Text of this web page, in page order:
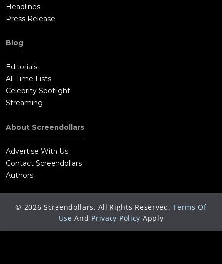
Headlines
Press Release
Blog
Editorials
All Time Lists
Celebrity Spotlight
Streaming
About Screendollars
Advertise With Us
Contact Screendollars
Authors
© 2026 Screendollars, All Rights Reserved. Terms Of
Use And Privacy Policy Apply